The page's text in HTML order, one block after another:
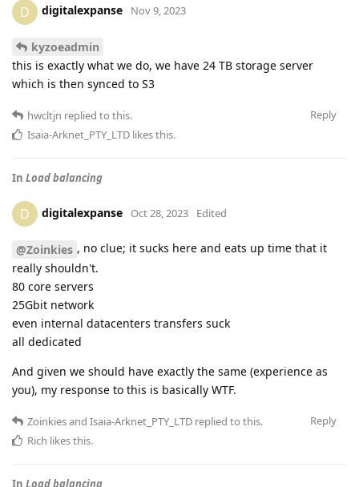
D digitalexpanse Nov 9, 2023
kyzoeadmin
this is exactly what we do, we have 24 TB storage server
which is then synced to S3
Reply
hwcltjn replied to this.
Isaia-Arknet_PTY_LTD likes this.
In Load balancing
D digitalexpanse Oct 28, 2023 Edited
@Zoinkies , no clue; it sucks here and eats up time that it
really shouldn't.
80 core servers
25Gbit network
even internal datacenters transfers suck
all dedicated
And given we should have exactly the same (experience as
you), my response to this is basically WTF.
Reply
Zoinkiesand Isaia-Arknet_PTY_LTD replied to this.
Rich likes this.
In Load balancing